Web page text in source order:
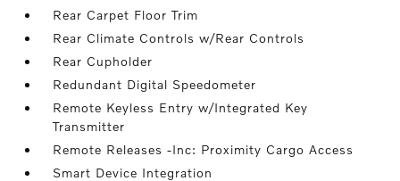
Rear Carpet Floor Trim
Rear Climate Controls w/Rear Controls
Rear Cupholder
Redundant Digital Speedometer
Remote Keyless Entry w/Integrated Key
Transmitter
Remote Releases -Inc: Proximity Cargo Access
Smart Device Integration